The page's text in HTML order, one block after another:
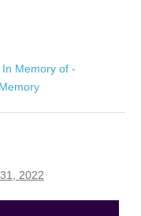
In Memory of -
Memory
2022